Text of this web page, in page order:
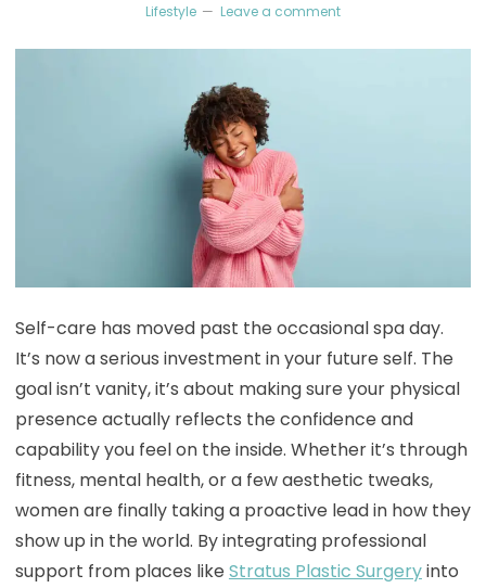
Lifestyle Leave a comment
Self-care has moved past the occasional spa day.
It’s now a serious investment in your future self. The
goal isn’t vanity, it’s about making sure your physical
presence actually reflects the confidence and
capability you feel on the inside. Whether it’s through
fitness, mental health, or a few aesthetic tweaks,
women are finally taking a proactive lead in how they
show up in the world. By integrating professional
support from places like Stratus Plastic Surgeryinto